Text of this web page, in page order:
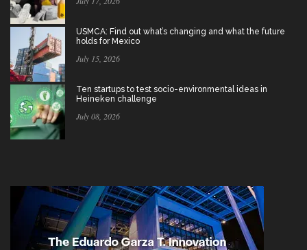
USMCA: Find out what’s changing and what the future
holds for Mexico
July 15, 2026
Ten startups to test socio-environmental ideas in
Heineken challenge
July 08, 2026